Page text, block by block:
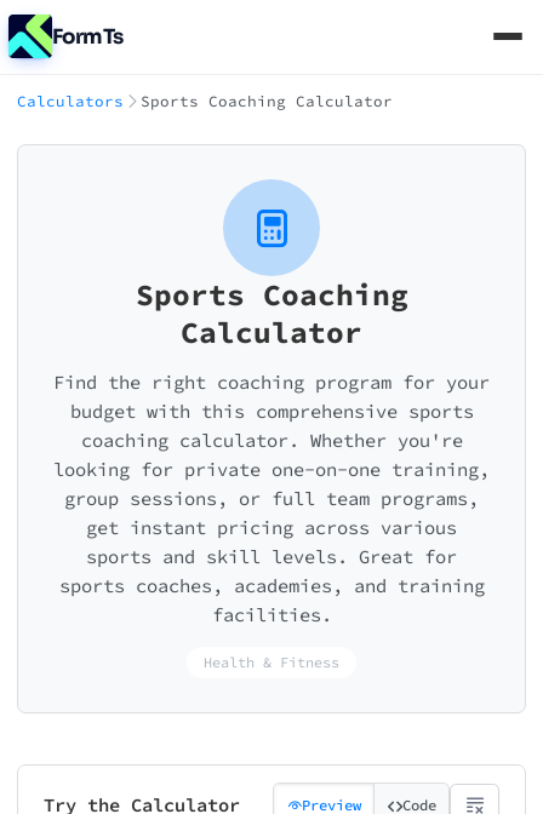
FormTs
Calculators Sports Coaching Calculator
Sports Coaching
Calculator
Find the right coaching program for your
budget with this comprehensive sports
coaching calculator. Whether you're
looking for private one-on-one training,
group sessions, or full team programs,
get instant pricing across various
sports and skill levels. Great for
sports coaches, academies, and training
facilities.
Health & Fitness
Try the Calculator Preview Code